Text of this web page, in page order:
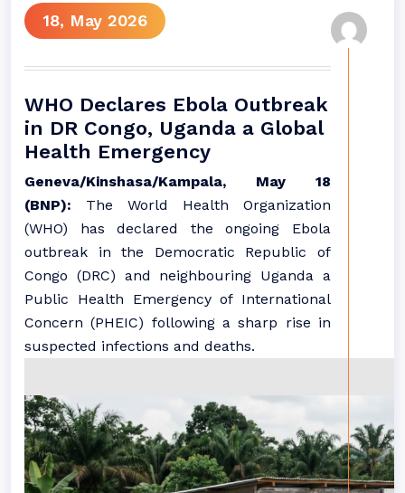
18, May 2026
WHO Declares Ebola Outbreak
in DR Congo, Uganda a Global
Health Emergency
Geneva/Kinshasa/Kampala, May 18
(BNP): The World Health Organization
(WHO) has declared the ongoing Ebola
outbreak in the Democratic Republic of
Congo (DRC) and neighbouring Uganda a
Public Health Emergency of International
Concern (PHEIC) following a sharp rise in
suspected infections and deaths.